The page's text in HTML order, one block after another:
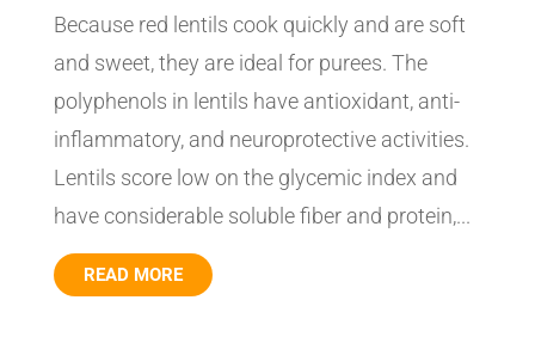
Because red lentils cook quickly and are soft
and sweet, they are ideal for purees. The
polyphenols in lentils have antioxidant, anti-
inflammatory, and neuroprotective activities.
Lentils score low on the glycemic index and
have considerable soluble fiber and protein,...
READ MORE